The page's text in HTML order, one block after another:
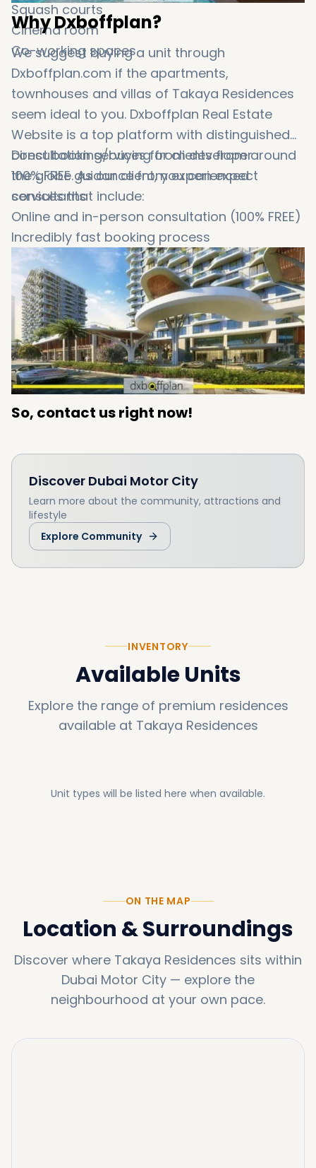
Squash courts
Cinema room
Co-working spaces
Why Dxboffplan?
We suggest buying a unit through
Dxboffplan.com if the apartments,
townhouses and villas of Takaya Residences
seem ideal to you. Dxboffplan Real Estate
Website is a top platform with distinguished
consultation services for clients from around
the globe. As our client, you can expect
services that include:
Direct booking/buying from developer
100% FREE guidance from experienced
consultants
Online and in-person consultation (100% FREE)
Incredibly fast booking process
So, contact us right now!
Discover Dubai Motor City
Learn more about the community, attractions and
lifestyle
Explore Community
INVENTORY
Available Units
Explore the range of premium residences
available at Takaya Residences
Unit types will be listed here when available.
ON THE MAP
Location & Surroundings
Discover where Takaya Residences sits within
Dubai Motor City — explore the
neighbourhood at your own pace.